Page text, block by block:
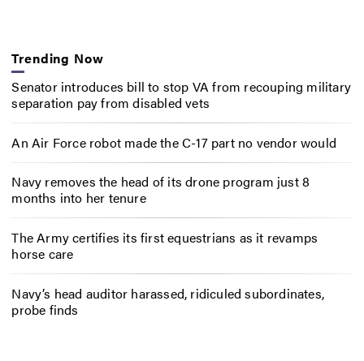
Trending Now
Senator introduces bill to stop VA from recouping military
separation pay from disabled vets
An Air Force robot made the C-17 part no vendor would
Navy removes the head of its drone program just 8
months into her tenure
The Army certifies its first equestrians as it revamps
horse care
Navy’s head auditor harassed, ridiculed subordinates,
probe finds